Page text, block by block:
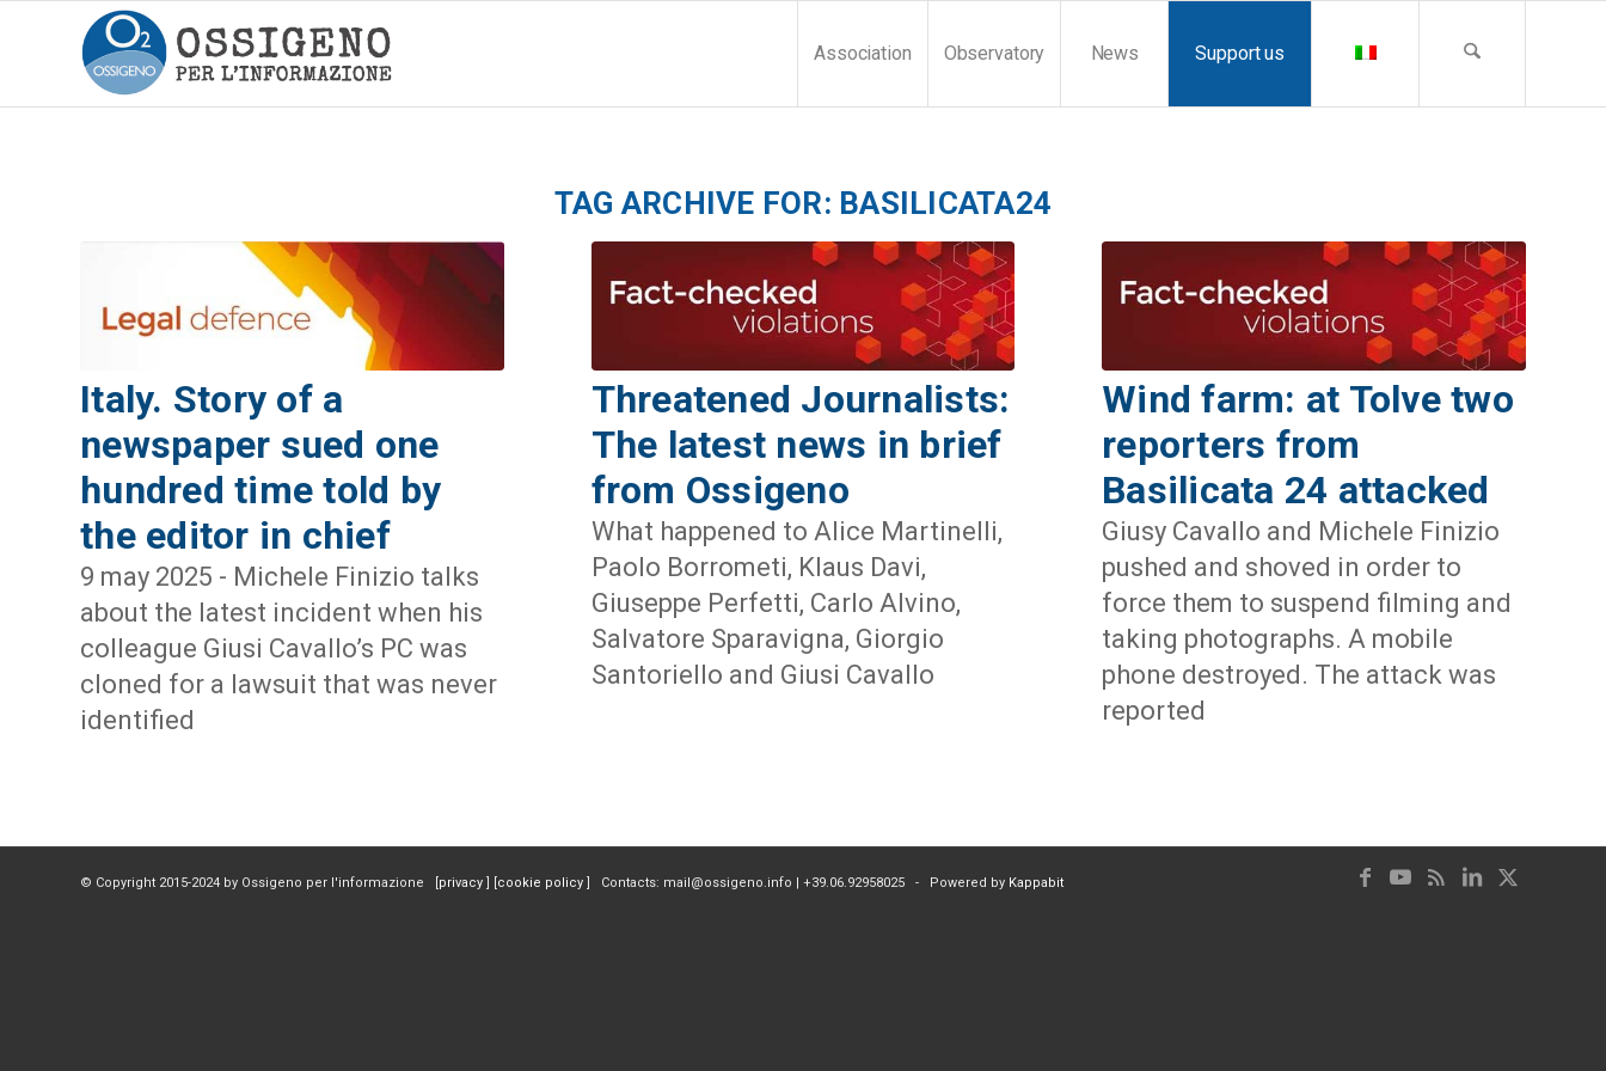
Association Observatory News Support us
TAG ARCHIVE FOR: BASILICATA24
Italy. Story of a
newspaper sued one
hundred time told by
the editor in chief
9 may 2025 - Michele Finizio talks
about the latest incident when his
colleague Giusi Cavallo’s PC was
cloned for a lawsuit that was never
identified
Threatened Journalists:
The latest news in brief
from Ossigeno
What happened to Alice Martinelli,
Paolo Borrometi, Klaus Davi,
Giuseppe Perfetti, Carlo Alvino,
Salvatore Sparavigna, Giorgio
Santoriello and Giusi Cavallo
Wind farm: at Tolve two
reporters from
Basilicata 24 attacked
Giusy Cavallo and Michele Finizio
pushed and shoved in order to
force them to suspend filming and
taking photographs. A mobile
phone destroyed. The attack was
reported
© Copyright 2015-2024 by Ossigeno per l'informazione [privacy ] [cookie policy ] Contacts: mail@ossigeno.info | +39.06.92958025 - Powered by Kappabit